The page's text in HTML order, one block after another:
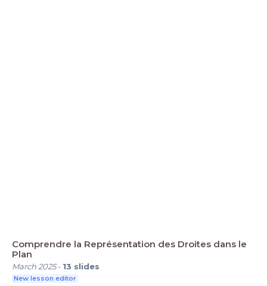
Comprendre la Représentation des Droites dans le
Plan
March 2025- 13 slides
New lesson editor